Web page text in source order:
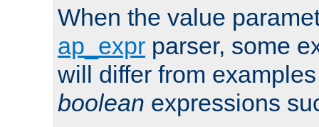
When the value
ap_expr parser, some
will differ from
boolean expressions